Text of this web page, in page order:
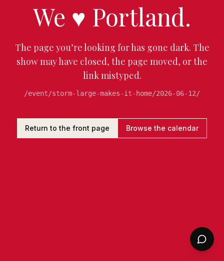
We ♥ Portland.
The page you’re looking for has gone dark. The
show may have closed, the page moved, or the
link mistyped.
/event/storm-large-makes-it-home/2026-06-12/
Return to the front page Browse the calendar